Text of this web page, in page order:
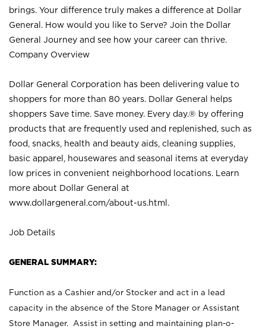
brings. Your difference truly makes a difference at Dollar
General. How would you like to Serve? Join the Dollar
General Journey and see how your career can thrive.
Company Overview
Dollar General Corporation has been delivering value to
shoppers for more than 80 years. Dollar General helps
shoppers Save time. Save money. Every day.® by offering
products that are frequently used and replenished, such as
food, snacks, health and beauty aids, cleaning supplies,
basic apparel, housewares and seasonal items at everyday
low prices in convenient neighborhood locations. Learn
more about Dollar General at
www.dollargeneral.com/about-us.html .
Job Details
GENERAL SUMMARY:
Function as a Cashier and/or Stocker and act in a lead
capacity in the absence of the Store Manager or Assistant
Store Manager. Assist in setting and maintaining plan-o-